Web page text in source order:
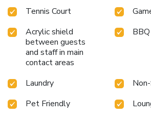
Tennis Court
Acrylic shield
between guests
and staff in main
contact areas
Laundry
Pet Friendly